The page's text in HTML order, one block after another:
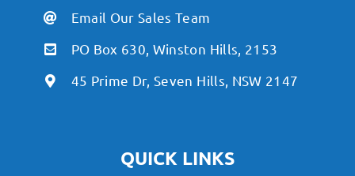
Email Our Sales Team
PO Box 630, Winston Hills, 2153
45 Prime Dr, Seven Hills, NSW 2147
QUICK LINKS